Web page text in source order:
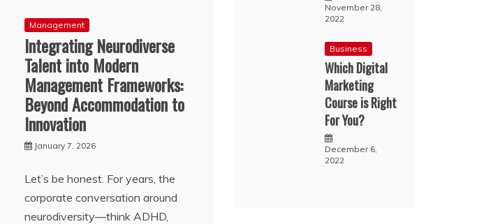
Management
Integrating Neurodiverse
Talent into Modern
Management Frameworks:
Beyond Accommodation to
Innovation
January 7, 2026
Let’s be honest. For years, the
corporate conversation around
neurodiversity—think ADHD,
November 28,
2022
Business
Which Digital
Marketing
Course is Right
For You?
December 6,
2022